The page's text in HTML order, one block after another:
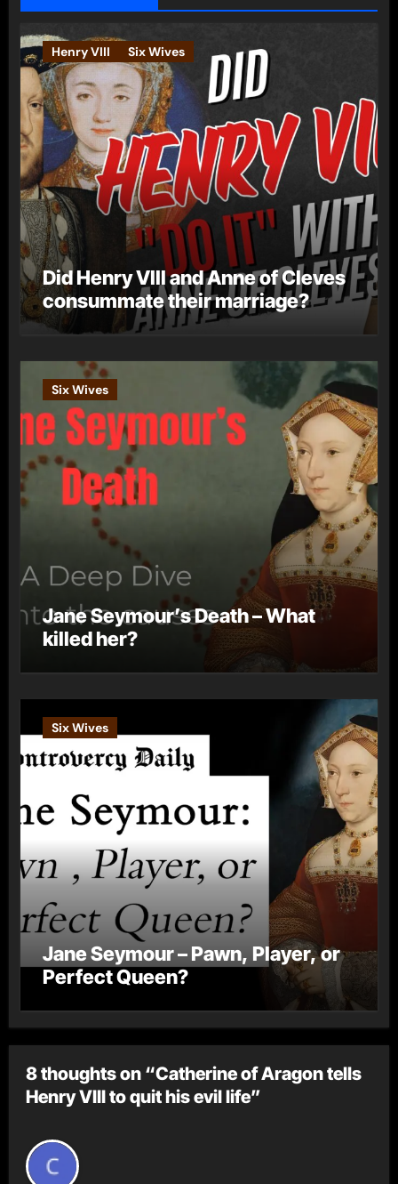
Henry VIII Six Wives
Did Henry VIII and Anne of Cleves
consummate their marriage?
Six Wives
Jane Seymour’s Death – What
killed her?
Six Wives
Jane Seymour – Pawn, Player, or
Perfect Queen?
8 thoughts on “Catherine of Aragon tells
Henry VIII to quit his evil life”